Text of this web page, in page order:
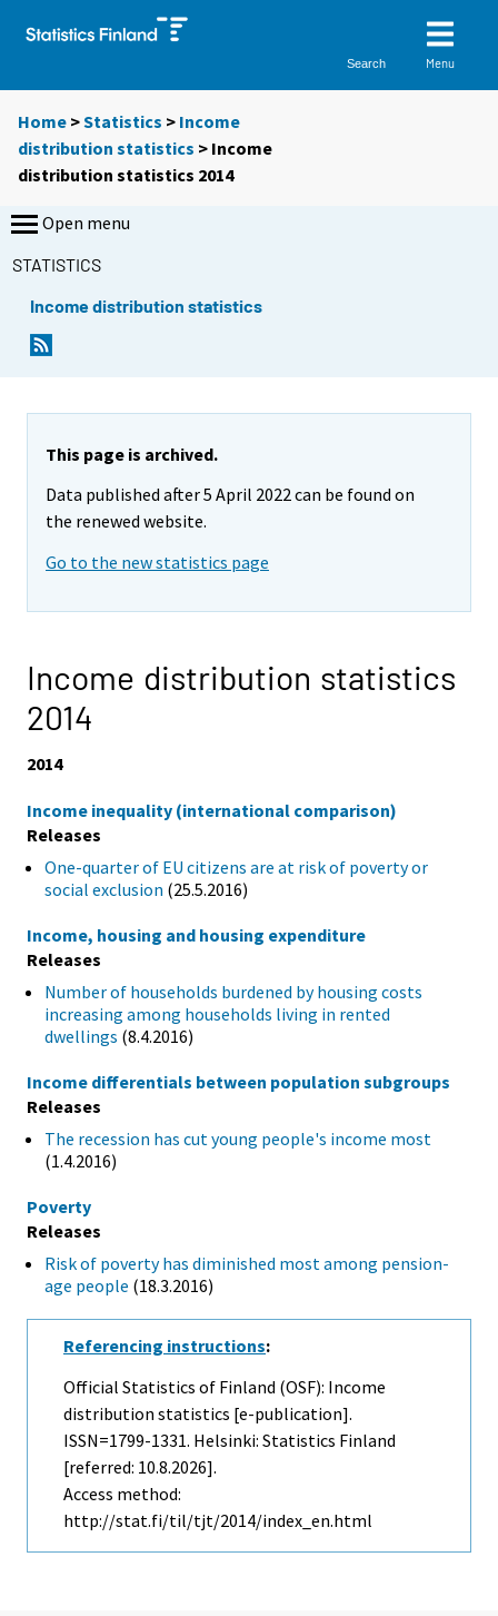
Search Menu
Home >Statistics > Income
distribution statistics > Income
distribution statistics 2014
Open menu
STATISTICS
Income distribution statistics
This page is archived.
Data published after 5 April 2022 can be found on
the renewed website.
Go to the new statistics page
Income distribution statistics
2014
2014
Income inequality (international comparison)
Releases
One-quarter of EU citizens are at risk of poverty or
social exclusion (25.5.2016)
Income, housing and housing expenditure
Releases
Number of households burdened by housing costs
increasing among households living in rented
dwellings (8.4.2016)
Income differentials between population subgroups
Releases
The recession has cut young people's income most
(1.4.2016)
Poverty
Releases
Risk of poverty has diminished most among pension-
age people (18.3.2016)
Referencing instructions:
Official Statistics of Finland (OSF): Income
distribution statistics [e-publication].
ISSN=1799-1331. Helsinki: Statistics Finland
[referred: 10.8.2026].
Access method:
http://stat.fi/til/tjt/2014/index_en.html